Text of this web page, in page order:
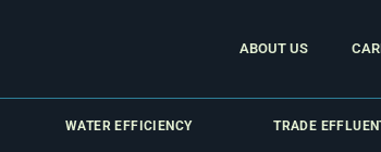
ABOUT US
WATER EFFICIENCY TRADE